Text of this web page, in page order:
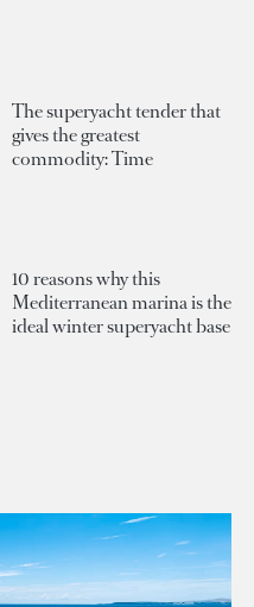
The superyacht tender that
gives the greatest
commodity: Time
10 reasons why this
Mediterranean marina is the
ideal winter superyacht base